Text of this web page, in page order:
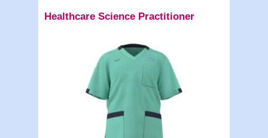
Healthcare Science Practitioner